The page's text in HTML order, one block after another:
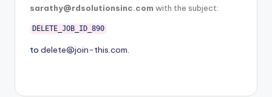
sarathy@rdsolutionsinc.com with the subject:
DELETE_JOB_ID_890
to delete@join-this.com.